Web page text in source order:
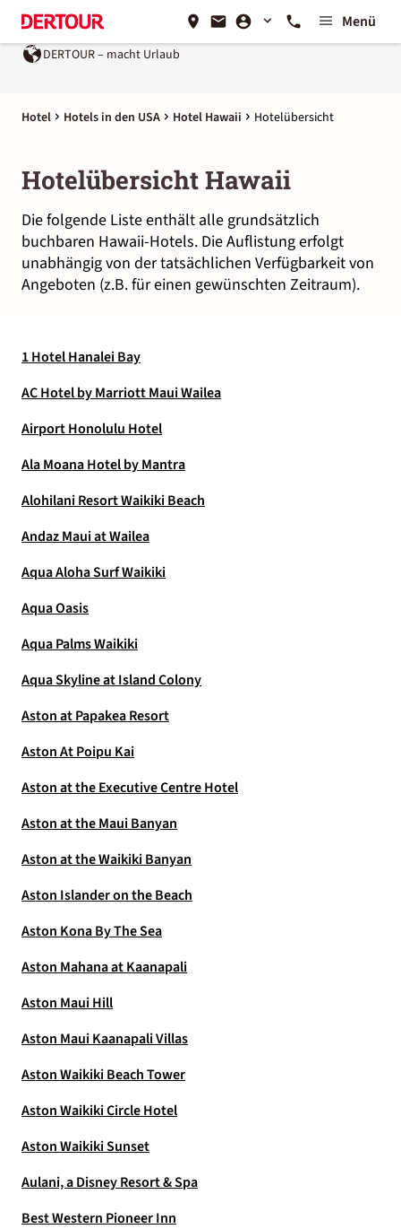
Menü
DERTOUR – macht Urlaub
Hotel Hotels in den USA Hotel Hawaii Hotelübersicht
Hotelübersicht Hawaii
Die folgende Liste enthält alle grundsätzlich
buchbaren Hawaii-Hotels. Die Auflistung erfolgt
unabhängig von der tatsächlichen Verfügbarkeit von
Angeboten (z.B. für einen gewünschten Zeitraum).
1 Hotel Hanalei Bay
AC Hotel by Marriott Maui Wailea
Airport Honolulu Hotel
Ala Moana Hotel by Mantra
Alohilani Resort Waikiki Beach
Andaz Maui at Wailea
Aqua Aloha Surf Waikiki
Aqua Oasis
Aqua Palms Waikiki
Aqua Skyline at Island Colony
Aston at Papakea Resort
Aston At Poipu Kai
Aston at the Executive Centre Hotel
Aston at the Maui Banyan
Aston at the Waikiki Banyan
Aston Islander on the Beach
Aston Kona By The Sea
Aston Mahana at Kaanapali
Aston Maui Hill
Aston Maui Kaanapali Villas
Aston Waikiki Beach Tower
Aston Waikiki Circle Hotel
Aston Waikiki Sunset
Aulani, a Disney Resort & Spa
Best Western Pioneer Inn